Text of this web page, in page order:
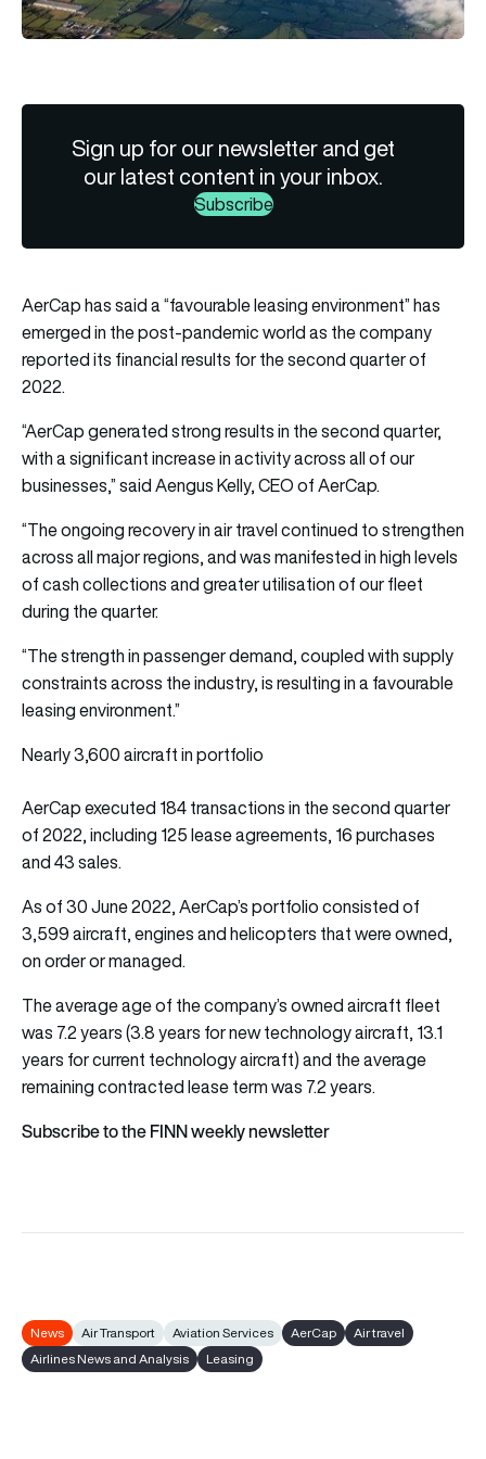
Sign up for our newsletter and get
our latest content in your inbox.
Subscribe
AerCap has said a “favourable leasing environment” has
emerged in the post-pandemic world as the company
reported its financial results for the second quarter of
2022.
“AerCap generated strong results in the second quarter,
with a significant increase in activity across all of our
businesses,” said Aengus Kelly, CEO of AerCap.
“The ongoing recovery in air travel continued to strengthen
across all major regions, and was manifested in high levels
of cash collections and greater utilisation of our fleet
during the quarter.
“The strength in passenger demand, coupled with supply
constraints across the industry, is resulting in a favourable
leasing environment.”
Nearly 3,600 aircraft in portfolio
AerCap executed 184 transactions in the second quarter
of 2022, including 125 lease agreements, 16 purchases
and 43 sales.
As of 30 June 2022, AerCap’s portfolio consisted of
3,599 aircraft, engines and helicopters that were owned,
on order or managed.
The average age of the company’s owned aircraft fleet
was 7.2 years (3.8 years for new technology aircraft, 13.1
years for current technology aircraft) and the average
remaining contracted lease term was 7.2 years.
Subscribe to the FINN weekly newsletter
News Air Transport Aviation Services AerCap
Air travel
Airlines News and Analysis
Leasing